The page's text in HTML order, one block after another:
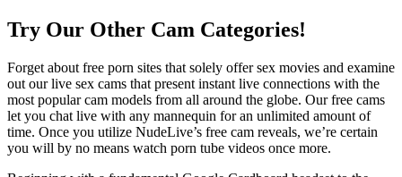
Try Our Other Cam Categories!
Forget about free porn sites that solely offer sex movies and examine
out our live sex cams that present instant live connections with the
most popular cam models from all around the globe. Our free cams
let you chat live with any mannequin for an unlimited amount of
time. Once you utilize NudeLive’s free cam reveals, we’re certain
you will by no means watch porn tube videos once more.